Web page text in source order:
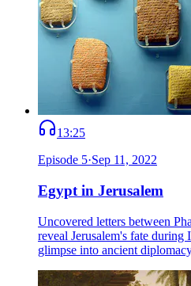
13:25
Episode 5·Sep 11, 2022
Egypt in Jerusalem
Uncovered letters between
reveal Jerusalem's fate
glimpse into ancient